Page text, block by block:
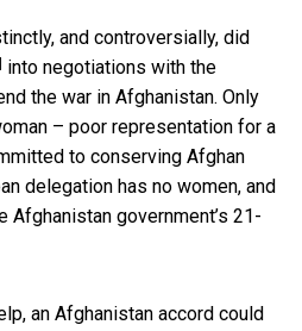
and controversially, did
into negotiations with the
the war in Afghanistan. Only
– poor representation for a
to conserving Afghan
delegation has no women, and
Afghanistan government’s 21-
an Afghanistan accord could